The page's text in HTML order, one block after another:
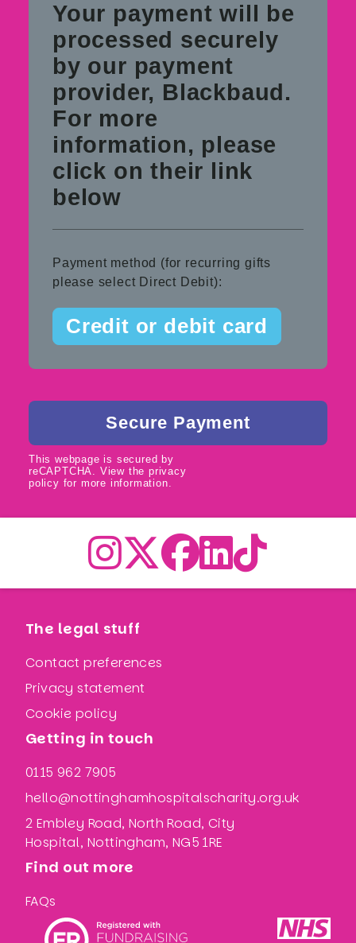
Your payment will be
processed securely
by our payment
provider, Blackbaud.
For more
information, please
click on their link
below
Payment method (for recurring gifts
please select Direct Debit):
Credit or debit card
This webpage is secured by
reCAPTCHA. View theprivacy
policy for more information.
The legal stuff
Contact preferences
Privacy statement
Cookie policy
Getting in touch
0115 962 7905
hello@nottinghamhospitalscharity.org.uk
2 Embley Road, North Road, City
Hospital, Nottingham, NG5 1RE
Find out more
FAQs